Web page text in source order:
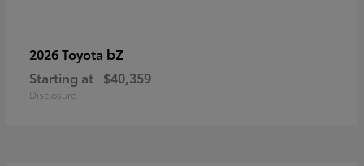
2026 Toyota bZ
Starting at $40,359
Disclosure